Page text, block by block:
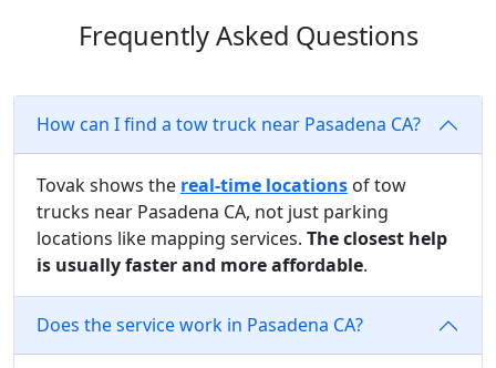
Frequently Asked Questions
How can I find a tow truck near Pasadena CA?
Tovak shows the real-time locations of tow
trucks near Pasadena CA, not just parking
locations like mapping services. The closest help
is usually faster and more affordable.
Does the service work in Pasadena CA?